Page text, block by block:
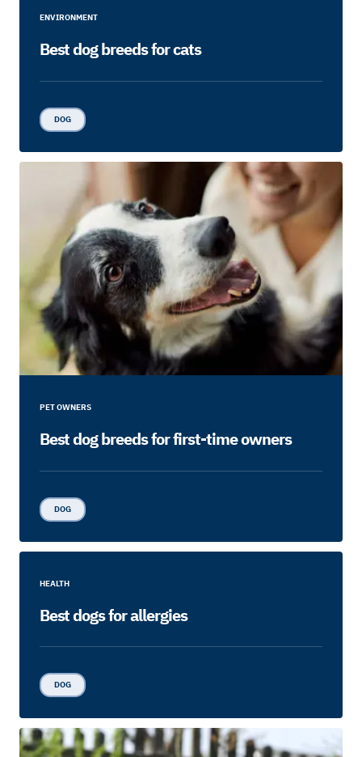
ENVIRONMENT
Best dog breeds for cats
DOG
PET OWNERS
Best dog breeds for first-time owners
DOG
HEALTH
Best dogs for allergies
DOG